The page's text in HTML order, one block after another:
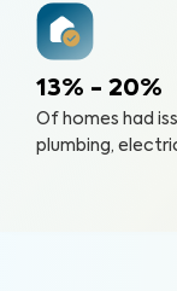
13% - 20%
Of homes had
plumbing,